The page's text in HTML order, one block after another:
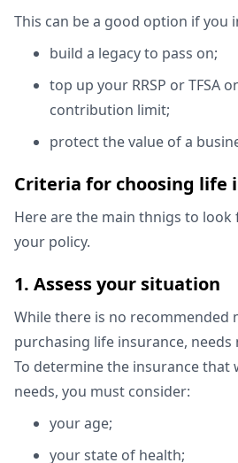
This can be a good option if you
build a legacy to pass on;
top up your RRSP or TFSA
contribution limit;
protect the value of a
Criteria for choosing life
Here are the main thnigs to
your policy.
1. Assess your situation
While there is no recommended
purchasing life insurance, needs
To determine the insurance that
needs, you must consider:
your age;
your state of health;